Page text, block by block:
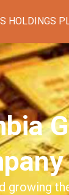
HOLDINGS
growing